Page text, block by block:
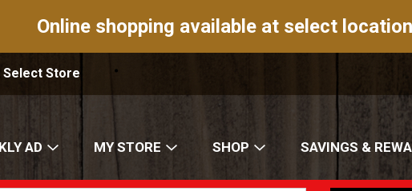
Online shopping available at select
Select Store
AD MY STORE SHOP SAVINGS &